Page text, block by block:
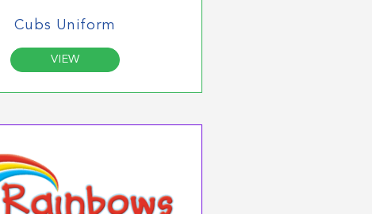
Cubs Uniform
VIEW